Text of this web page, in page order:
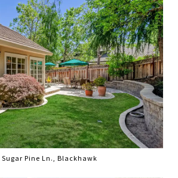
Sugar Pine Ln., Blackhawk